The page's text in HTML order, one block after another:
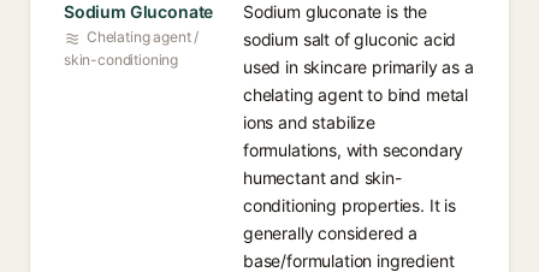
Sodium Gluconate
Chelating agent /
skin-conditioning
Sodium gluconate is the
sodium salt of gluconic acid
used in skincare primarily as a
chelating agent to bind metal
ions and stabilize
formulations, with secondary
humectant and skin-
conditioning properties. It is
generally considered a
base/formulation ingredient